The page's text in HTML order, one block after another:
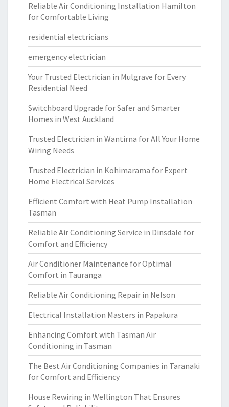
Reliable Air Conditioning Installation Hamilton
for Comfortable Living
residential electricians
emergency electrician
Your Trusted Electrician in Mulgrave for Every
Residential Need
Switchboard Upgrade for Safer and Smarter
Homes in West Auckland
Trusted Electrician in Wantirna for All Your Home
Wiring Needs
Trusted Electrician in Kohimarama for Expert
Home Electrical Services
Efficient Comfort with Heat Pump Installation
Tasman
Reliable Air Conditioning Service in Dinsdale for
Comfort and Efficiency
Air Conditioner Maintenance for Optimal
Comfort in Tauranga
Reliable Air Conditioning Repair in Nelson
Electrical Installation Masters in Papakura
Enhancing Comfort with Tasman Air
Conditioning in Tasman
The Best Air Conditioning Companies in Taranaki
for Comfort and Efficiency
House Rewiring in Wellington That Ensures